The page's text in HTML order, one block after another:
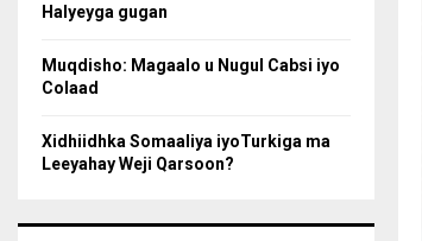
Halyeyga gugan
Muqdisho: Magaalo u Nugul Cabsi iyo
Colaad
Xidhiidhka Somaaliya iyoTurkiga ma
Leeyahay Weji Qarsoon?